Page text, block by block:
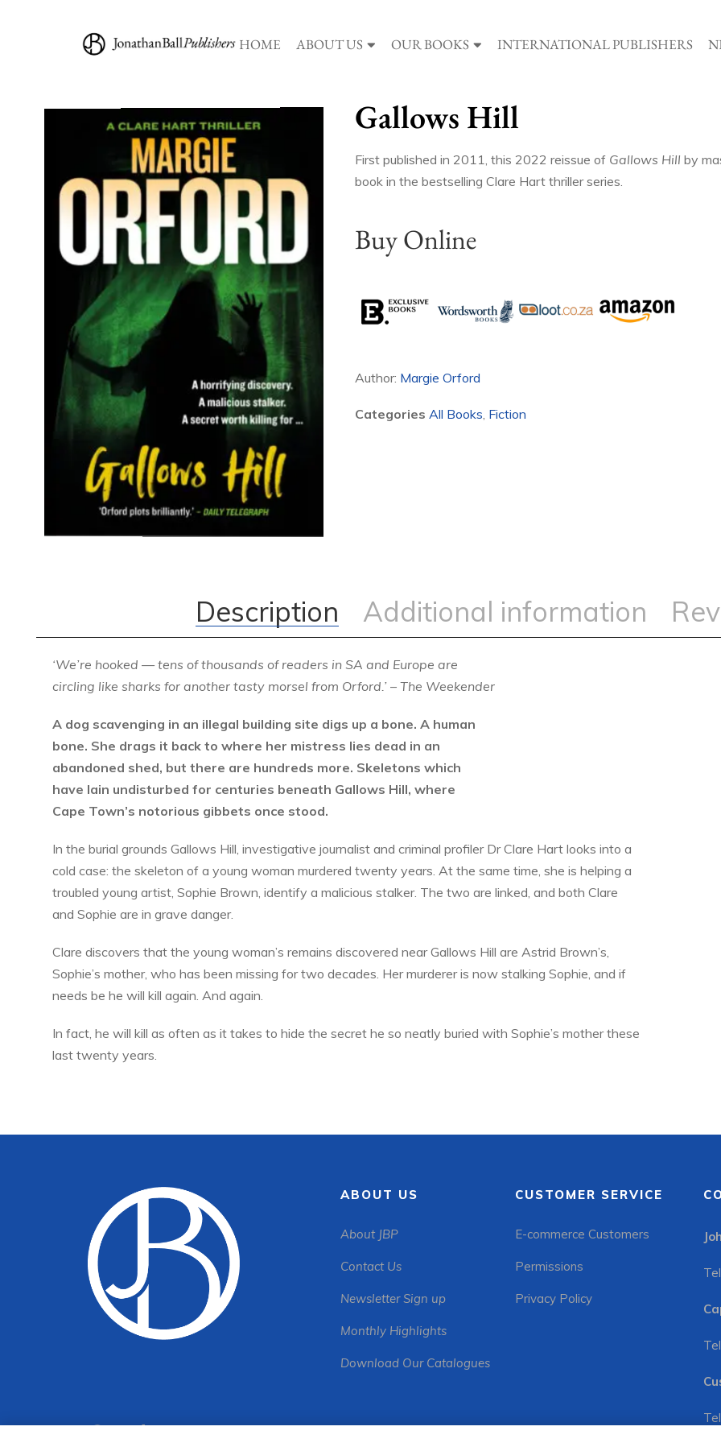
HOME ABOUT US OUR BOOKS INTERNATIONAL PUBLISHERS
Gallows Hill
First published in 2011, this 2022 reissue ofGallows Hill by
book in the bestselling Clare Hart thriller series.
Buy Online
Author: Margie Orford
Categories All Books, Fiction
Description Additional information
‘We’re hooked — tens of thousands of readers in SA and Europe are
circling like sharks for another tasty morsel from Orford.’ – The Weekender
A dog scavenging in an illegal building site digs up a bone. A human
bone. She drags it back to where her mistress lies dead in an
abandoned shed, but there are hundreds more. Skeletons which
have lain undisturbed for centuries beneath Gallows Hill, where
Cape Town’s notorious gibbets once stood.
In the burial grounds Gallows Hill, investigative journalist and criminal profiler Dr Clare Hart looks into a
cold case: the skeleton of a young woman murdered twenty years. At the same time, she is helping a
troubled young artist, Sophie Brown, identify a malicious stalker. The two are linked, and both Clare
and Sophie are in grave danger.
Clare discovers that the young woman’s remains discovered near Gallows Hill are Astrid Brown’s,
Sophie’s mother, who has been missing for two decades. Her murderer is now stalking Sophie, and if
needs be he will kill again. And again.
In fact, he will kill as often as it takes to hide the secret he so neatly buried with Sophie’s mother these
last twenty years.
ABOUT US
About JBP
Contact Us
Newsletter Sign up
Monthly Highlights
Download Our Catalogues
CUSTOMER SERVICE
E-commerce Customers
Permissions
Privacy Policy